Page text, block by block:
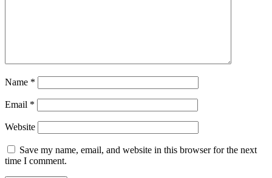
Name *
Email *
Website
Save my name, email, and website in this browser for the next
time I comment.